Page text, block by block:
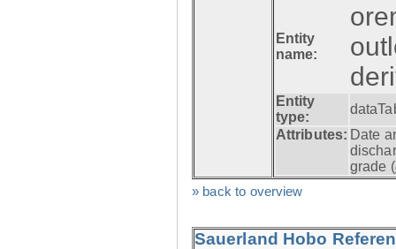
Entity
name:
Entity
type:
Attributes: Date
grade (
» back to overview
Sauerland Hobo